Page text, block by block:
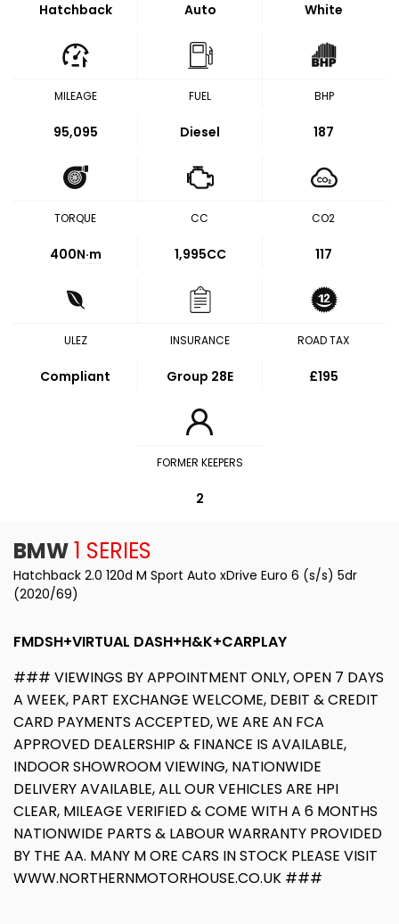
Hatchback Auto White
MILEAGE
95,095
FUEL
Diesel
BHP
187
TORQUE
400N·m
CC
1,995CC
CO2
117
ULEZ
Compliant
INSURANCE
Group 28E
ROAD TAX
£195
FORMER KEEPERS
2
BMW1 SERIES
Hatchback 2.0 120d M Sport Auto xDrive Euro 6 (s/s) 5dr
(2020/69)
FMDSH+VIRTUAL DASH+H&K+CARPLAY
### VIEWINGS BY APPOINTMENT ONLY, OPEN 7 DAYS
A WEEK, PART EXCHANGE WELCOME, DEBIT & CREDIT
CARD PAYMENTS ACCEPTED, WE ARE AN FCA
APPROVED DEALERSHIP & FINANCE IS AVAILABLE,
INDOOR SHOWROOM VIEWING, NATIONWIDE
DELIVERY AVAILABLE, ALL OUR VEHICLES ARE HPI
CLEAR, MILEAGE VERIFIED & COME WITH A 6 MONTHS
NATIONWIDE PARTS & LABOUR WARRANTY PROVIDED
BY THE AA. MANY M ORE CARS IN STOCK PLEASE VISIT
WWW.NORTHERNMOTORHOUSE.CO.UK ###